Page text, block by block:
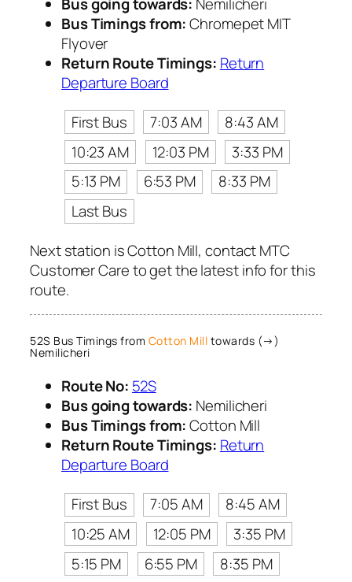
Bus Timings from:Chromepet MIT
Flyover
Return Route Timings: Return
Departure Board
First Bus
7:03 AM
8:43 AM
10:23 AM
12:03 PM
3:33 PM
5:13 PM
6:53 PM
8:33 PM
Last Bus
Next station is Cotton Mill, contact MTC
Customer Care to get the latest info for this
route.
52S Bus Timings from Cotton Mill towards (→)
Nemilicheri
Route No: 52S
Bus going towards: Nemilicheri
Bus Timings from:Cotton Mill
Return Route Timings: Return
Departure Board
First Bus
7:05 AM
8:45 AM
10:25 AM
12:05 PM
3:35 PM
5:15 PM
6:55 PM
8:35 PM